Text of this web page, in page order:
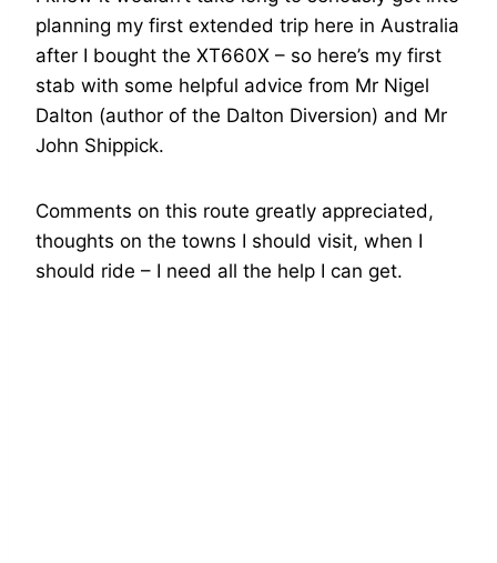
planning my first extended trip here in Australia
after I bought the XT660X – so here’s my first
stab with some helpful advice from Mr Nigel
Dalton (author of the Dalton Diversion) and Mr
John Shippick.
Comments on this route greatly appreciated,
thoughts on the towns I should visit, when I
should ride – I need all the help I can get.